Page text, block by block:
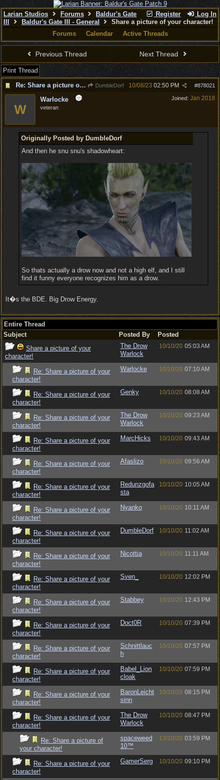
Register Log In
Larian Studios Forums
Baldur's Gate
Baldur's Gate III - General
Share a picture of your character!
Forums
Calendar Active Threads
Previous Thread Next Thread
Print Thread
Re: Share a picture of your character!
DumbleDorf #878021
10/08/23 02:50 PM
Joined: Jan 2018
W
Warlocke
veteran
Originally Posted by DumbleDorf
And then he snu snu's shadowheart:
So thats actually a drow now and not a high elf, and I still
find it funny everyone recognizes him as a drow.
It�s the BDE. Big Drow Energy.
Entire Thread
Subject
Posted By
Posted
Share a picture of your
character!
The Drow
Warlock
10/10/20 05:03 AM
Re: Share a picture of your
character!
Warlocke 10/10/20 07:10 AM
Re: Share a picture of your
character!
Genky 10/10/20 08:08 AM
Re: Share a picture of your
character!
The Drow
Warlock
10/10/20 09:23 AM
Re: Share a picture of your
character!
MarcHicks 10/10/20 09:43 AM
Re: Share a picture of your
character!
Afaslizo 10/10/20 09:56 AM
Re: Share a picture of your
character!
Redunzgofa
sta
10/10/20 10:05 AM
Re: Share a picture of your
character!
Nyanko 10/10/20 10:11 AM
Re: Share a picture of your
character!
DumbleDorf 10/10/20 11:02 AM
Re: Share a picture of your
character!
Nicottia 10/10/20 11:11 AM
Re: Share a picture of your
character!
Sven_ 10/10/20 12:02 PM
Re: Share a picture of your
character!
Stabbey 10/10/20 12:43 PM
Re: Share a picture of your
character!
Doct0R 10/10/20 07:39 PM
Re: Share a picture of your
character!
Schnittlauc
h
10/10/20 07:57 PM
Re: Share a picture of your
character!
Babel_Lion
cloak
10/10/20 07:59 PM
Re: Share a picture of your
character!
BaronLeicht
sinn
10/10/20 08:15 PM
Re: Share a picture of your
character!
The Drow
Warlock
10/10/20 08:47 PM
Re: Share a picture of
your character!
spaceweed
10™
13/10/20 03:59 PM
Re: Share a picture of your
character!
GamerSerg 10/10/20 09:10 PM